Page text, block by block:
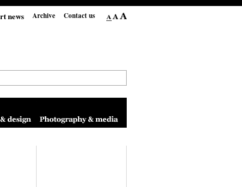
Contact us
Archive
news